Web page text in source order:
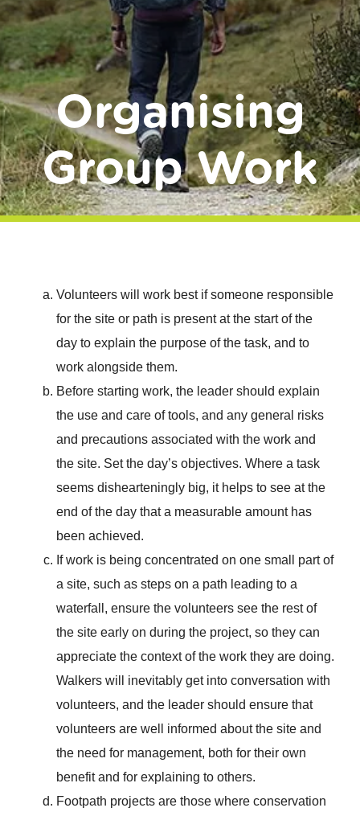
Organising
Group Work
Volunteers will work best if someone responsible
for the site or path is present at the start of the
day to explain the purpose of the task, and to
work alongside them.
Before starting work, the leader should explain
the use and care of tools, and any general risks
and precautions associated with the work and
the site. Set the day’s objectives. Where a task
seems dishearteningly big, it helps to see at the
end of the day that a measurable amount has
been achieved.
If work is being concentrated on one small part of
a site, such as steps on a path leading to a
waterfall, ensure the volunteers see the rest of
the site early on during the project, so they can
appreciate the context of the work they are doing.
Walkers will inevitably get into conversation with
volunteers, and the leader should ensure that
volunteers are well informed about the site and
the need for management, both for their own
benefit and for explaining to others.
Footpath projects are those where conservation